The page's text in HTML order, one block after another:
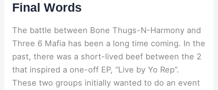
Final Words
The battle between Bone Thugs-N-Harmony and
Three 6 Mafia has been a long time coming. In the
past, there was a short-lived beef between the 2
that inspired a one-off EP, “Live by Yo Rep”.
These two groups initially wanted to do an event